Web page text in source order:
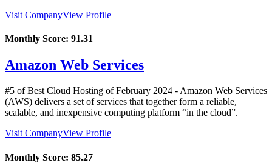
Visit CompanyView Profile
Monthly Score: 91.31
Amazon Web Services
#5 of Best Cloud Hosting ofFebruary 2024 - Amazon Web Services
(AWS) delivers a set of services that together form a reliable,
scalable, and inexpensive computing platform “in the cloud”.
Visit CompanyView Profile
Monthly Score: 85.27